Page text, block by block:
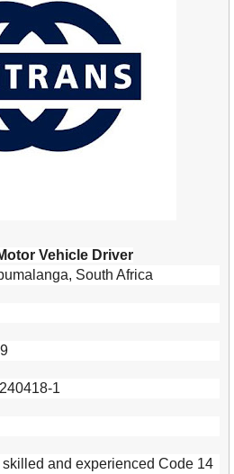
Vehicle Driver
South Africa
1
and experienced Code 14